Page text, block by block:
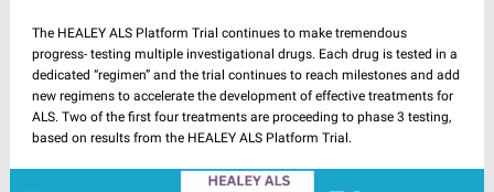
The HEALEY ALS Platform Trial continues to make tremendous
progress- testing multiple investigational drugs. Each drug is tested in a
dedicated “regimen” and the trial continues to reach milestones and add
new regimens to accelerate the development of effective treatments for
ALS. Two of the first four treatments are proceeding to phase 3 testing,
based on results from the HEALEY ALS Platform Trial.